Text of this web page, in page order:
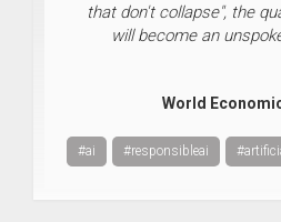
that don't collapse", the
will become an
World
#ai #responsibleai